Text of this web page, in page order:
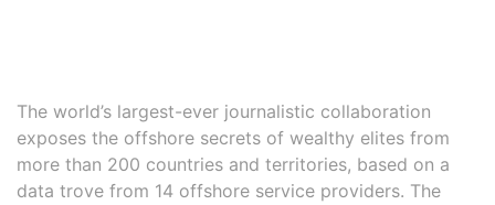
The world’s largest-ever journalistic collaboration
exposes the offshore secrets of wealthy elites from
more than 200 countries and territories, based on a
data trove from 14 offshore service providers. The